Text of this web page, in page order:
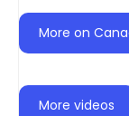
More on
More videos